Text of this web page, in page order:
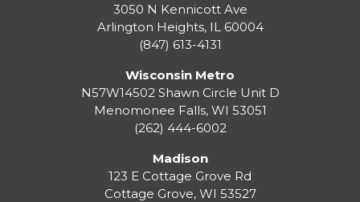
3050 N Kennicott Ave
Arlington Heights, IL 60004
(847) 613-4131
Wisconsin Metro
N57W14502 Shawn Circle Unit D
Menomonee Falls, WI 53051
(262) 444-6002
Madison
123 E Cottage Grove Rd
Cottage Grove, WI 53527